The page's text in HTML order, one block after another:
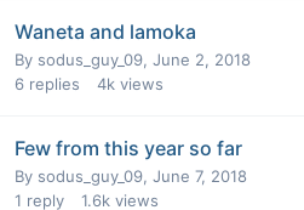
Waneta and lamoka
By sodus_guy_09, June 2, 2018
6 replies 4k views
Few from this year so far
By sodus_guy_09, June 7, 2018
1 reply 1.6k views